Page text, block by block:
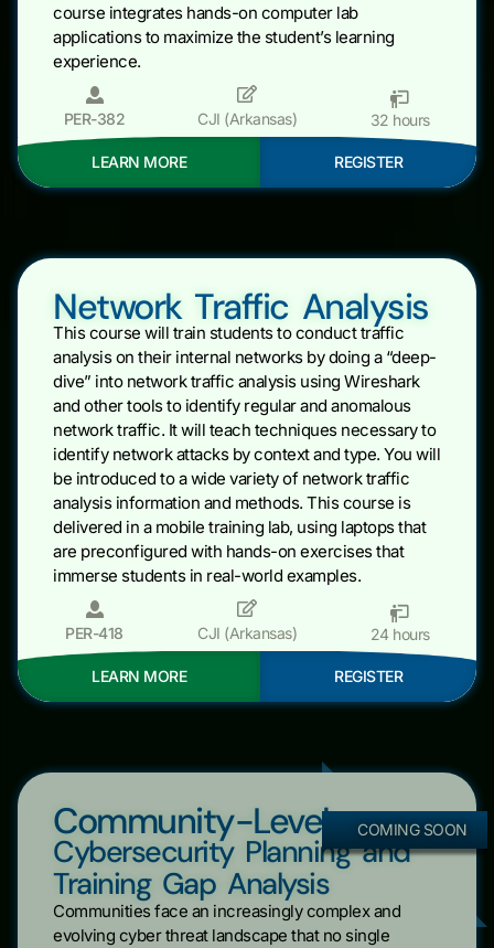
course integrates hands-on computer lab
applications to maximize the student’s learning
experience.
PER-382 CJI (Arkansas) 32 hours
LEARN MORE REGISTER
Network Traffic Analysis
This course will train students to conduct traffic
analysis on their internal networks by doing a “deep-
dive” into network traffic analysis using Wireshark
and other tools to identify regular and anomalous
network traffic. It will teach techniques necessary to
identify network attacks by context and type. You will
be introduced to a wide variety of network traffic
analysis information and methods. This course is
delivered in a mobile training lab, using laptops that
are preconfigured with hands-on exercises that
immerse students in real-world examples.
PER-418 CJI (Arkansas) 24 hours
LEARN MORE REGISTER
COMING SOON
Community-Level
Cybersecurity Planning and
Training Gap Analysis
Communities face an increasingly complex and
evolving cyber threat landscape that no single